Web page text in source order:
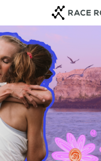
main
content